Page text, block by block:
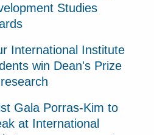
Studies
International Institute
win Dean's Prize
Gala Porras-Kim to
at International